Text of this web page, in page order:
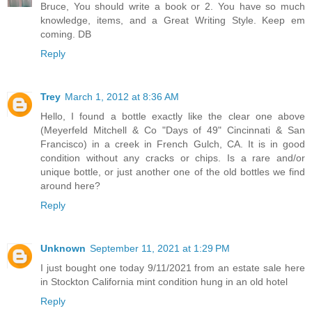
Bruce, You should write a book or 2. You have so much
knowledge, items, and a Great Writing Style. Keep em
coming. DB
Reply
Trey March 1, 2012 at 8:36 AM
Hello, I found a bottle exactly like the clear one above
(Meyerfeld Mitchell & Co "Days of 49" Cincinnati & San
Francisco) in a creek in French Gulch, CA. It is in good
condition without any cracks or chips. Is a rare and/or
unique bottle, or just another one of the old bottles we find
around here?
Reply
Unknown September 11, 2021 at 1:29 PM
I just bought one today 9/11/2021 from an estate sale here
in Stockton California mint condition hung in an old hotel
Reply